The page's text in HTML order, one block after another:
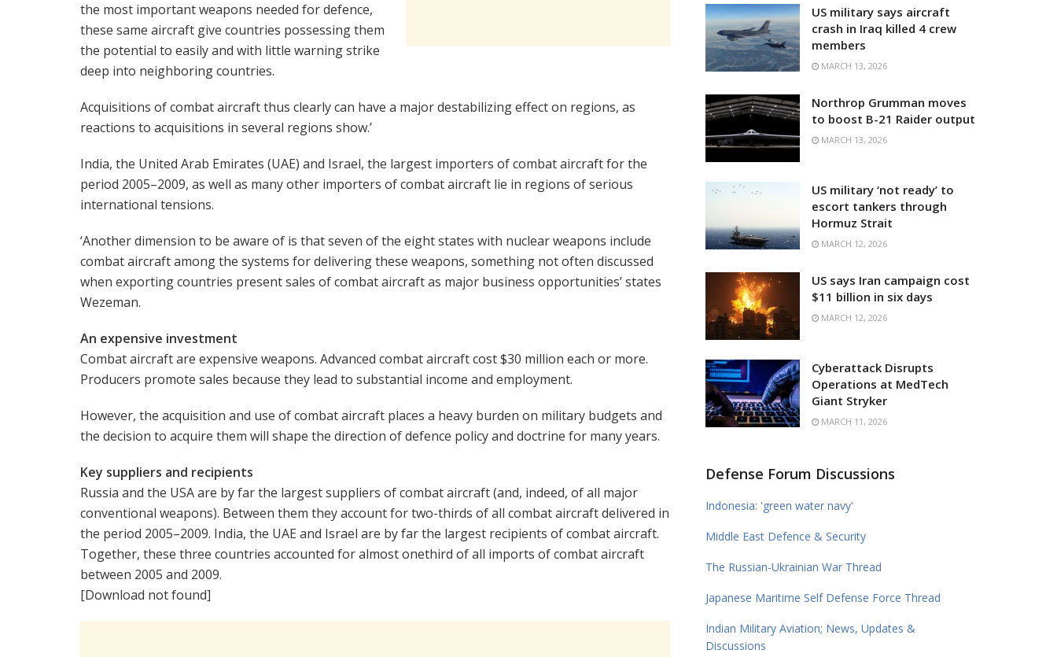
the most important weapons needed for defence,
these same aircraft give countries possessing them
the potential to easily and with little warning strike
deep into neighboring countries.
Acquisitions of combat aircraft thus clearly can have a major destabilizing effect on regions, as
reactions to acquisitions in several regions show.’
India, the United Arab Emirates (UAE) and Israel, the largest importers of combat aircraft for the
period 2005–2009, as well as many other importers of combat aircraft lie in regions of serious
international tensions.
‘Another dimension to be aware of is that seven of the eight states with nuclear weapons include
combat aircraft among the systems for delivering these weapons, something not often discussed
when exporting countries present sales of combat aircraft as major business opportunities’ states
Wezeman.
An expensive investment
Combat aircraft are expensive weapons. Advanced combat aircraft cost $30 million each or more.
Producers promote sales because they lead to substantial income and employment.
However, the acquisition and use of combat aircraft places a heavy burden on military budgets and
the decision to acquire them will shape the direction of defence policy and doctrine for many years.
Key suppliers and recipients
Russia and the USA are by far the largest suppliers of combat aircraft (and, indeed, of all major
conventional weapons). Between them they account for two-thirds of all combat aircraft delivered in
the period 2005–2009. India, the UAE and Israel are by far the largest recipients of combat aircraft.
Together, these three countries accounted for almost onethird of all imports of combat aircraft
between 2005 and 2009.
[Download not found]
US military says aircraft
crash in Iraq killed 4 crew
members
MARCH 13, 2026
Northrop Grumman moves
to boost B-21 Raider output
MARCH 13, 2026
US military ‘not ready’ to
escort tankers through
Hormuz Strait
MARCH 12, 2026
US says Iran campaign cost
$11 billion in six days
MARCH 12, 2026
Cyberattack Disrupts
Operations at MedTech
Giant Stryker
MARCH 11, 2026
Defense Forum Discussions
Indonesia: 'green water navy'
Middle East Defence & Security
The Russian-Ukrainian War Thread
Japanese Maritime Self Defense Force Thread
Indian Military Aviation; News, Updates &
Discussions